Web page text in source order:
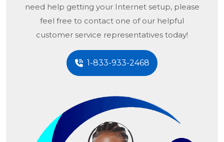
need help getting your Internet setup, please
feel free to contact one of our helpful
customer service representatives today!
1-833-933-2468